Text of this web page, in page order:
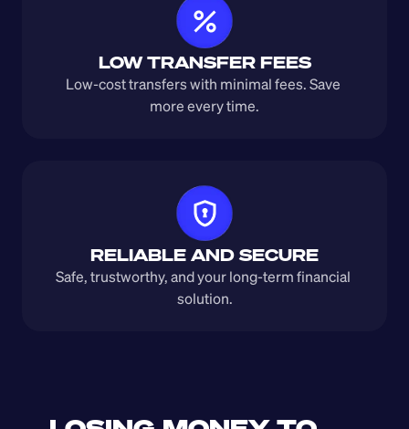
LOW TRANSFER FEES
Low-cost transfers with minimal fees. Save
more every time.
RELIABLE AND SECURE
Safe, trustworthy, and your long-term financial
solution.